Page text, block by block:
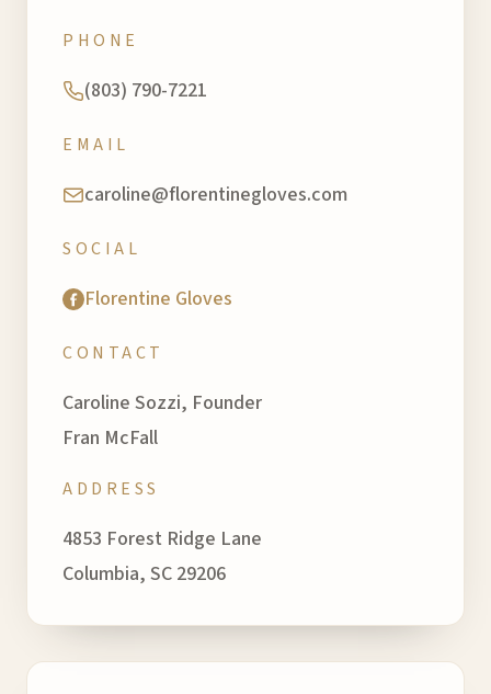
PHONE
(803) 790-7221
EMAIL
caroline@florentinegloves.com
SOCIAL
Florentine Gloves
CONTACT
Caroline Sozzi, Founder
Fran McFall
ADDRESS
4853 Forest Ridge Lane
Columbia, SC 29206